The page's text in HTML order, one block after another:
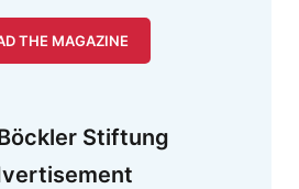
THE MAGAZINE
Stiftung